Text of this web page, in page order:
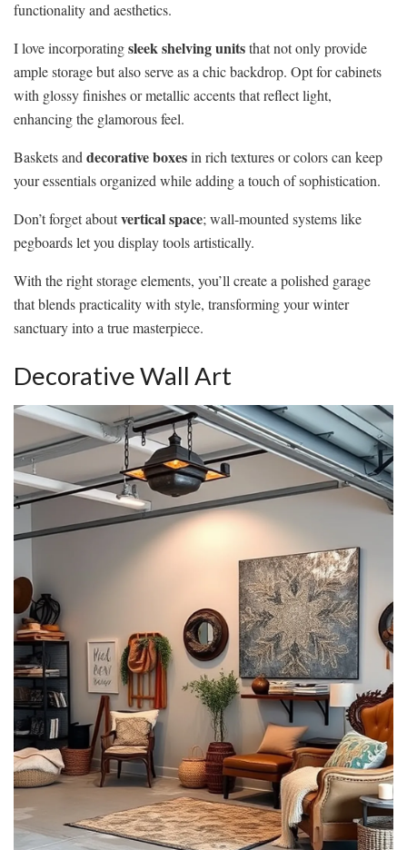
functionality and aesthetics.
I love incorporatingsleek shelving unitsthat not only provide
ample storage but also serve as a chic backdrop. Opt for cabinets
with glossy finishes or metallic accents that reflect light,
enhancing the glamorous feel.
Baskets and decorative boxesin rich textures or colors can keep
your essentials organized while adding a touch of sophistication.
Don’t forget aboutvertical space; wall-mounted systems like
pegboards let you display tools artistically.
With the right storage elements, you’ll create a polished garage
that blends practicality with style, transforming your winter
sanctuary into a true masterpiece.
Decorative Wall Art